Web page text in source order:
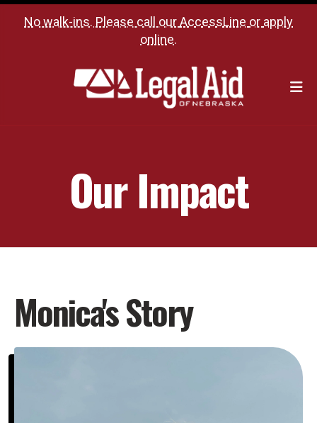
No walk-ins. Please call ourAccessLine or apply
online.
Our Impact
Monica's Story